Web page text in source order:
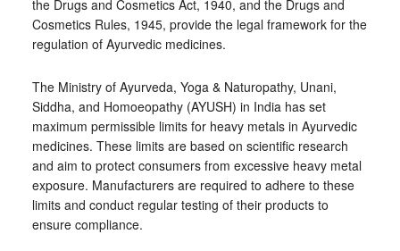
the Drugs and Cosmetics Act, 1940, and the Drugs and
Cosmetics Rules, 1945, provide the legal framework for the
regulation of Ayurvedic medicines.
The Ministry of Ayurveda, Yoga & Naturopathy, Unani,
Siddha, and Homoeopathy (AYUSH) in India has set
maximum permissible limits for heavy metals in Ayurvedic
medicines. These limits are based on scientific research
and aim to protect consumers from excessive heavy metal
exposure. Manufacturers are required to adhere to these
limits and conduct regular testing of their products to
ensure compliance.